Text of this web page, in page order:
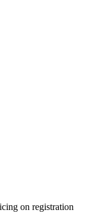
on registration